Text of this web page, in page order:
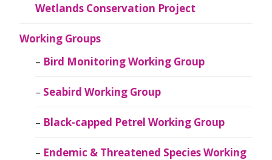
Wetlands Conservation Project
Working Groups
Bird Monitoring Working Group
Seabird Working Group
Black-capped Petrel Working Group
Endemic & Threatened Species Working